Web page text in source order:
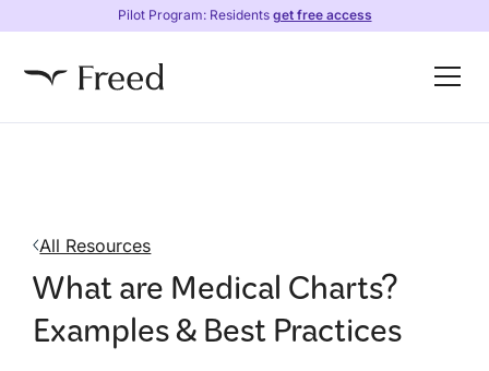
Pilot Program: Residents get free access
All Resources
What are Medical Charts?
Examples & Best Practices